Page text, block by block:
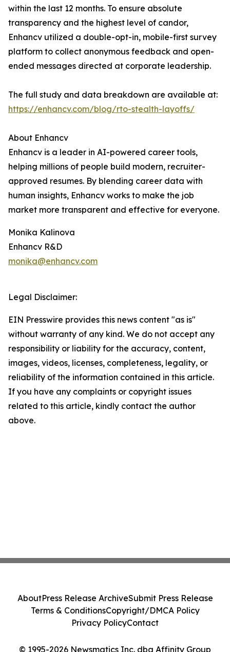
within the last 12 months. To ensure absolute
transparency and the highest level of candor,
Enhancv utilized a double-opt-in, mobile-first survey
platform to collect anonymous feedback and open-
ended messages directed at corporate leadership.
The full study and data breakdown are available at:
https://enhancv.com/blog/rto-stealth-layoffs/
About Enhancv
Enhancv is a leader in AI-powered career tools,
helping millions of people build modern, recruiter-
approved resumes. By blending career data with
human insights, Enhancv works to make the job
market more transparent and effective for everyone.
Monika Kalinova
Enhancv R&D
monika@enhancv.com
Legal Disclaimer:
EIN Presswire provides this news content "as is"
without warranty of any kind. We do not accept any
responsibility or liability for the accuracy, content,
images, videos, licenses, completeness, legality, or
reliability of the information contained in this article.
If you have any complaints or copyright issues
related to this article, kindly contact the author
above.
© 1995-2026 Newsmatics Inc. dba Affinity Group
AboutPress Release ArchiveSubmit Press Release
Terms & ConditionsCopyright/DMCA Policy
Privacy PolicyContact